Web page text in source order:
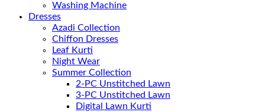
Washing Machine
Dresses
Azadi Collection
Chiffon Dresses
Leaf Kurti
Night Wear
Summer Collection
2-PC Unstitched Lawn
3-PC Unstitched Lawn
Digital Lawn Kurti